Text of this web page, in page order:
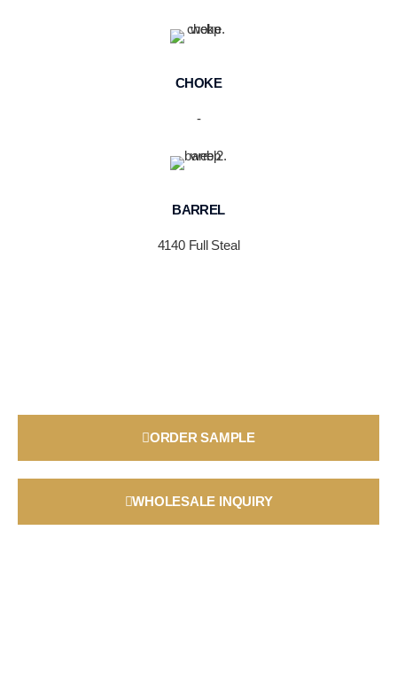
CHOKE
-
BARREL
4140 Full Steal
ORDER SAMPLE
WHOLESALE INQUIRY